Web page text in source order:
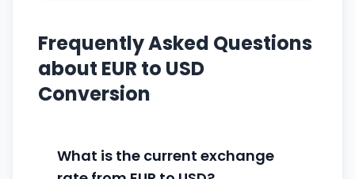
Frequently Asked Questions
about EUR to USD
Conversion
What is the current exchange